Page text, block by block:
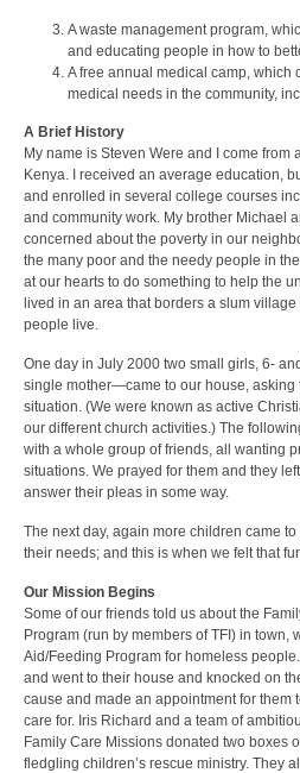
A waste management program,
and educating people in how to
A free annual medical camp, which
medical needs in the community,
A Brief History
My name is Steven Were and I come from
Kenya. I received an average education,
and enrolled in several college courses
and community work. My brother Michael
concerned about the poverty in our
the many poor and the needy people in
at our hearts to do something to help the
lived in an area that borders a slum
people live.
One day in July 2000 two small girls, 6-
single mother—came to our house, asking
situation. (We were known as active
our different church activities.) The
with a whole group of friends, all wanting
situations. We prayed for them and they
answer their pleas in some way.
The next day, again more children came
their needs; and this is when we felt that
Our Mission Begins
Some of our friends told us about the
Program (run by members of TFI) in town,
Aid/Feeding Program for homeless
and went to their house and knocked on
cause and made an appointment for them
care for. Iris Richard and a team of
Family Care Missions donated two boxes
fledgling children’s rescue ministry. They